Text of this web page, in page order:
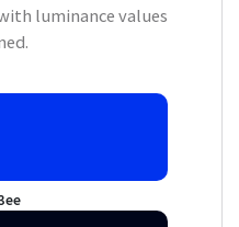
luminance values